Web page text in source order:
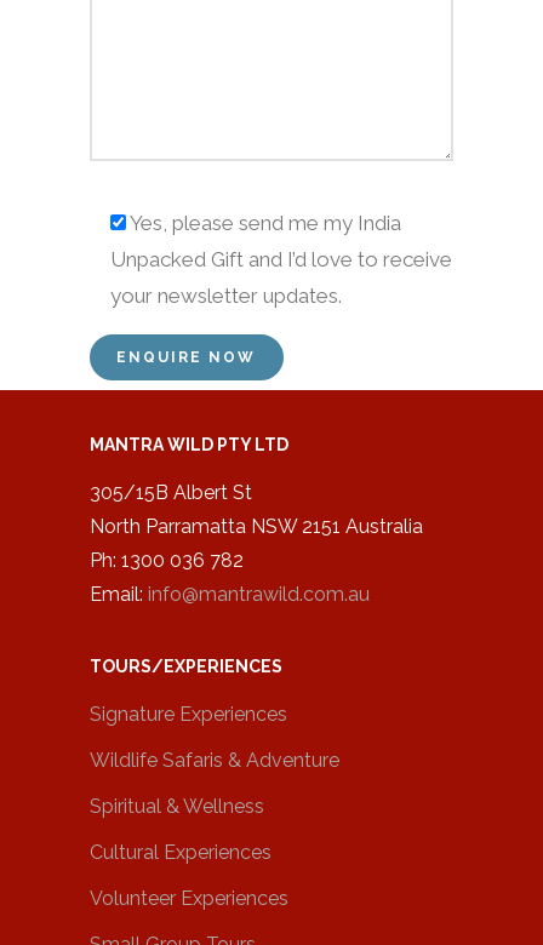
Yes, please send me my India
Unpacked Gift and I’d love to receive
your newsletter updates.
MANTRA WILD PTY LTD
305/15B Albert St
North Parramatta NSW 2151 Australia
Ph: 1300 036 782
Email: info@mantrawild.com.au
TOURS/EXPERIENCES
Signature Experiences
Wildlife Safaris & Adventure
Spiritual & Wellness
Cultural Experiences
Volunteer Experiences